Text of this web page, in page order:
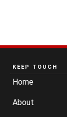
KEEP TOUCH
Home
About